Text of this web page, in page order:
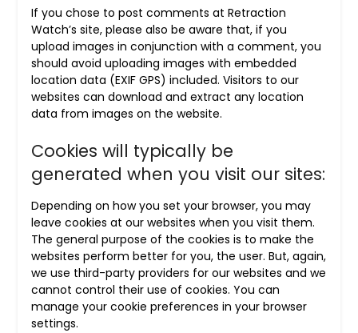
If you chose to post comments at Retraction
Watch’s site, please also be aware that, if you
upload images in conjunction with a comment, you
should avoid uploading images with embedded
location data (EXIF GPS) included. Visitors to our
websites can download and extract any location
data from images on the website.
Cookies will typically be
generated when you visit our sites:
Depending on how you set your browser, you may
leave cookies at our websites when you visit them.
The general purpose of the cookies is to make the
websites perform better for you, the user. But, again,
we use third-party providers for our websites and we
cannot control their use of cookies. You can
manage your cookie preferences in your browser
settings.